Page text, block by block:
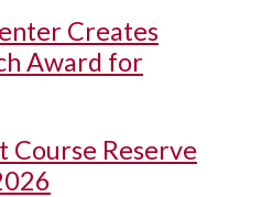
Creates
Award for
Course Reserve